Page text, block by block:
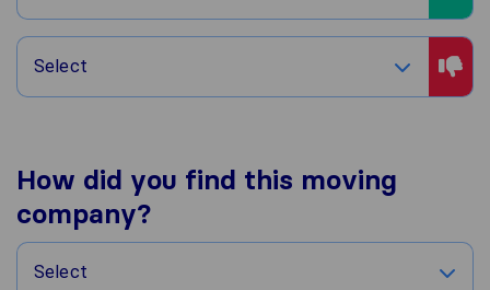
Select
How did you find this moving
company?
Select